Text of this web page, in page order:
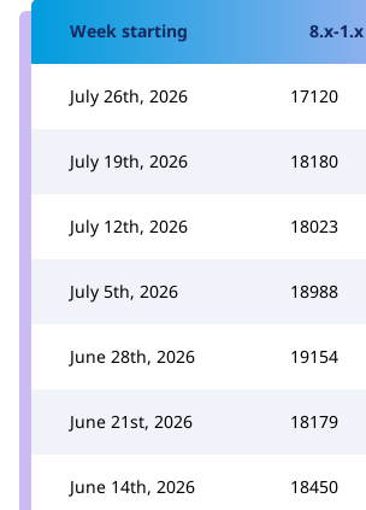
Week starting 8.x-1.x
July 26th, 2026 17120
July 19th, 2026 18180
July 12th, 2026 18023
July 5th, 2026 18988
June 28th, 2026 19154
June 21st, 2026 18179
June 14th, 2026 18450